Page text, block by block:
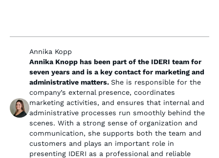
Annika Kopp
Annika Knopp has been part of the IDERI team for
seven years and is a key contact for marketing and
administrative matters. She is responsible for the
company’s external presence, coordinates
marketing activities, and ensures that internal and
administrative processes run smoothly behind the
scenes. With a strong sense of organization and
communication, she supports both the team and
customers and plays an important role in
presenting IDERI as a professional and reliable